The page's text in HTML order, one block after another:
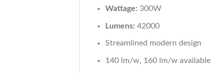
Wattage: 300W
Lumens: 42000
Streamlined modern design
140 lm/w, 160 lm/w available